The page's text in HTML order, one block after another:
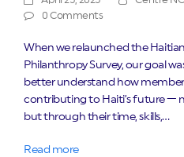
0 Comments
When we relaunched the
Philanthropy Survey, our goal
better understand how
contributing to Haiti’s future —
but through their time, skills,…
Read more